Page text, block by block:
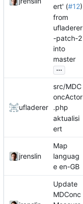
ert' (#12)
from
ufladerer
-patch-2
into
master
...
ufladerer
src/MDC
oncActor
.php
aktualisi
ert
jrenslin
Map
languag
e en-GB
Update
MDConc